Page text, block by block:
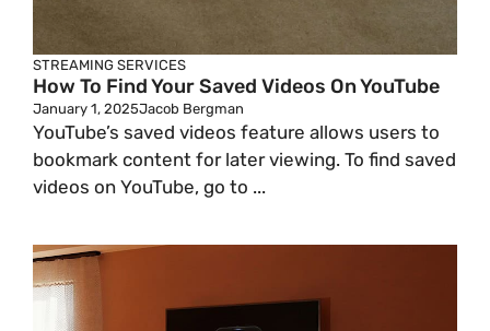
STREAMING SERVICES
How To Find Your Saved Videos On YouTube
January 1, 2025Jacob Bergman
YouTube’s saved videos feature allows users to
bookmark content for later viewing. To find saved
videos on YouTube, go to ...